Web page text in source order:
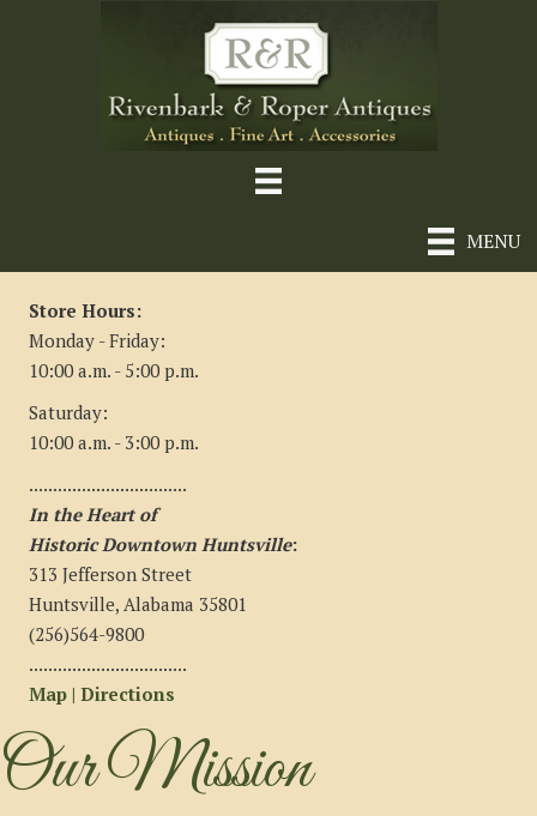
MENU
Store Hours:
Monday - Friday:
10:00 a.m. - 5:00 p.m.
Saturday:
10:00 a.m. - 3:00 p.m.
.................................
In the Heart of
Historic Downtown Huntsville:
313 Jefferson Street
Huntsville, Alabama 35801
(256)564-9800
.................................
Map | Directions
Our Mission